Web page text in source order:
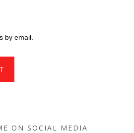
by email.
ON SOCIAL MEDIA